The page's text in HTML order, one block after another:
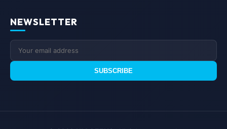
NEWSLETTER
SUBSCRIBE